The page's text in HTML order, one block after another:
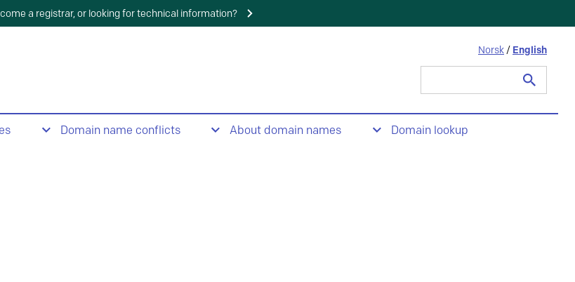
a registrar, or looking for technical information?
Norsk / English
Domain name conflicts About domain names Domain lookup